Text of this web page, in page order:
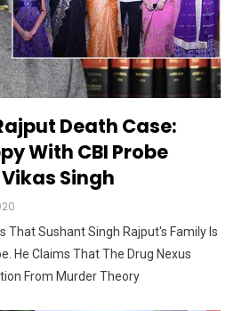
Death Case:
With CBI Probe
Singh
That Sushant Singh Rajput's Family Is
He Claims That The Drug Nexus
From Murder Theory